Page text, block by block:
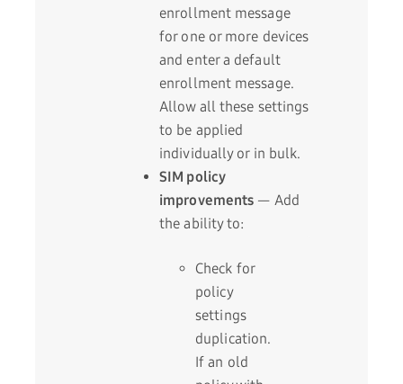
enrollment message
for one or more devices
and enter a default
enrollment message.
Allow all these settings
to be applied
individually or in bulk.
SIM policy
improvements — Add
the ability to:
Check for
policy
settings
duplication.
If an old